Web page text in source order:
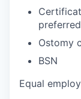
Ostomy
BSN
Equal